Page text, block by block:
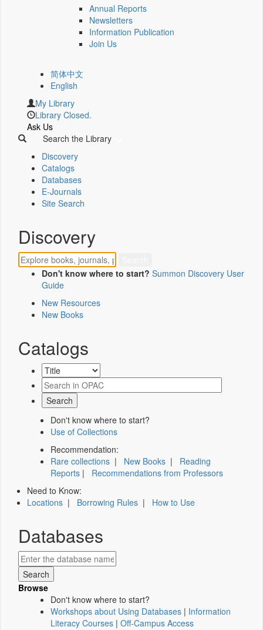
Annual Reports
Newsletters
Information Publication
Join Us
简体中文
English
My Library
Library Closed.
Ask Us
Search the Library
Discovery
Catalogs
Databases
E-Journals
Site Search
Discovery
Don't know where to start? Summon Discovery User
Guide
New Resources
New Books
Catalogs
Don't know where to start?
Use of Collections
Recommendation:
Rare collections | New Books | Reading
Reports | Recommendations from Professors
Need to Know:
Locations | Borrowing Rules | How to Use
Databases
Browse
Don't know where to start?
Workshops about Using Databases | Information
Literacy Courses | Off-Campus Access